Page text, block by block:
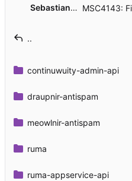
Sebastian Spaeth
..
continuwuity-admin-api
draupnir-antispam
meowlnir-antispam
ruma
ruma-appservice-api